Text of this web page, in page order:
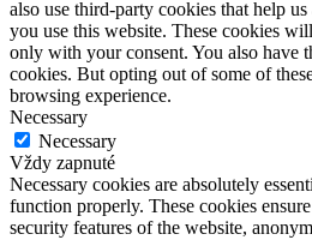
also use third-party cookies that help
you use this website. These cookies
only with your consent. You also have
cookies. But opting out of some of
browsing experience.
Necessary
Necessary
Vždy zapnuté
Necessary cookies are absolutely
function properly. These cookies
security features of the website,